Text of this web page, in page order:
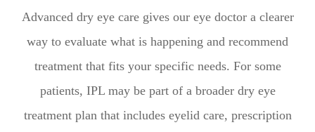
Advanced dry eye care gives our eye doctor a clearer
way to evaluate what is happening and recommend
treatment that fits your specific needs. For some
patients, IPL may be part of a broader dry eye
treatment plan that includes eyelid care, prescription